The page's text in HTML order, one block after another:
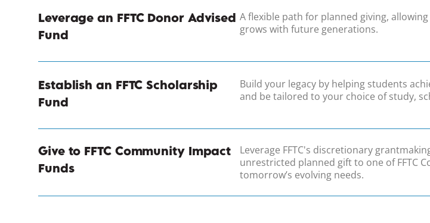
Leverage an FFTC Donor Advised
Fund
A flexible path for planned giving,
grows with future generations.
Establish an FFTC Scholarship
Fund
Build your legacy by helping students
and be tailored to your choice of study,
Give to FFTC Community Impact
Funds
Leverage FFTC's discretionary
unrestricted planned gift to one of FFTC
tomorrow’s evolving needs.